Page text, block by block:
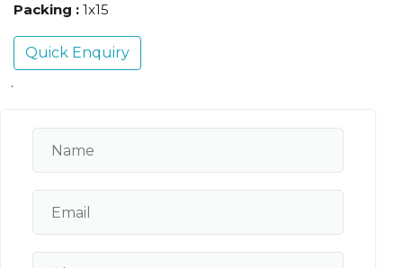
Packing : 1x15
Quick Enquiry
.